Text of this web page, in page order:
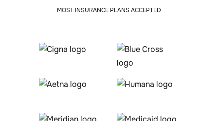
MOST INSURANCE PLANS ACCEPTED